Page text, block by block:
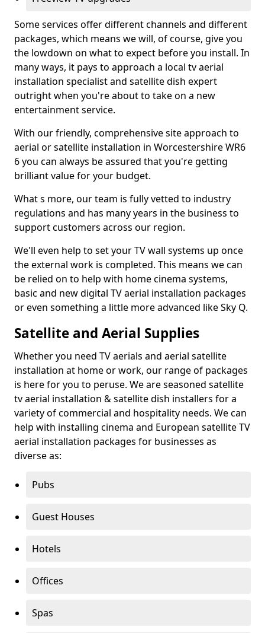
Some services offer different channels and different
packages, which means we will, of course, give you
the lowdown on what to expect before you install. In
many ways, it pays to approach a local tv aerial
installation specialist and satellite dish expert
outright when you're about to take on a new
entertainment service.
With our friendly, comprehensive site approach to
aerial or satellite installation in Worcestershire WR6
6 you can always be assured that you're getting
brilliant value for your budget.
What s more, our team is fully vetted to industry
regulations and has many years in the business to
support customers across our region.
We'll even help to set your TV wall systems up once
the external work is completed. This means we can
be relied on to help with home cinema systems,
basic and new digital TV aerial installation packages
or even something a little more advanced like Sky Q.
Satellite and Aerial Supplies
Whether you need TV aerials and aerial satellite
installation at home or work, our range of packages
is here for you to peruse. We are seasoned satellite
tv aerial installation & satellite dish installers for a
variety of commercial and hospitality needs. We can
help with installing cinema and European satellite TV
aerial installation packages for businesses as
diverse as:
Pubs
Guest Houses
Hotels
Offices
Spas